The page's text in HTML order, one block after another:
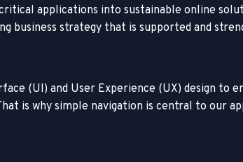
applications into sustainable online
business strategy that is supported and
(UI) and User Experience (UX) design to
is why simple navigation is central to our